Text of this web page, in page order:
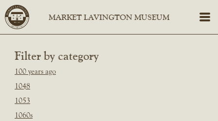
Filter by category
100 years ago
1048
1053
1060s